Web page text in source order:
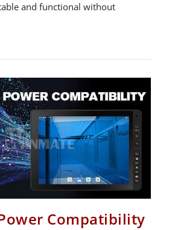
and functional without
Compatibility